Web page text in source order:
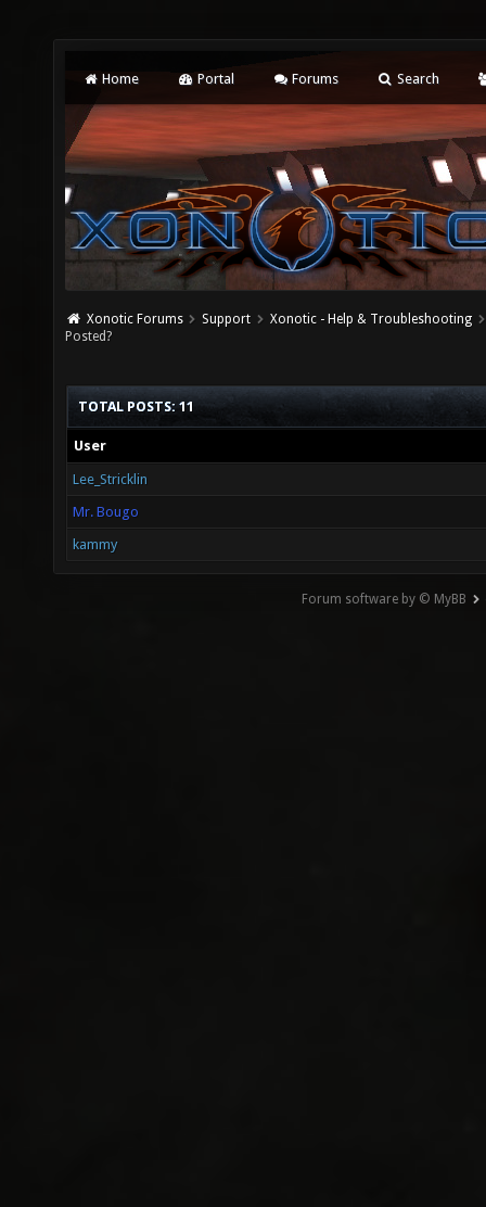
Home Portal Forums Search
Xonotic Forums Support
Xonotic - Help & Troubleshooting
Posted?
TOTAL POSTS: 11
User
Lee_Stricklin
Mr. Bougo
kammy
Forum software by © MyBB